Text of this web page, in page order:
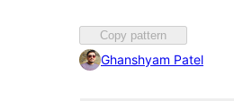
Copy pattern
Ghanshyam Patel